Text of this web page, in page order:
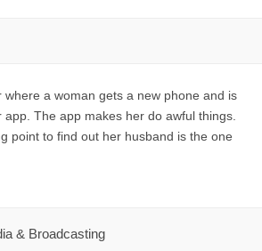
where a woman gets a new phone and is
The app makes her do awful things.
point to find out her husband is the one
& Broadcasting